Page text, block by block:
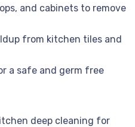
and cabinets to remove
from kitchen tiles and
a safe and germ free
deep cleaning for